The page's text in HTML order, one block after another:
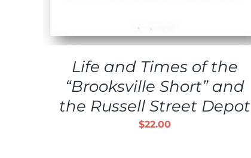
Life and Times of the
“Brooksville Short” and
the Russell Street Depot
$22.00